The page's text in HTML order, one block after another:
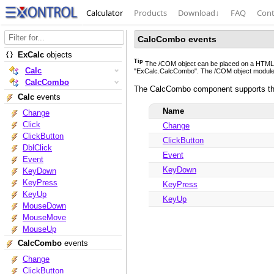
Calculator Products Download↓ FAQ